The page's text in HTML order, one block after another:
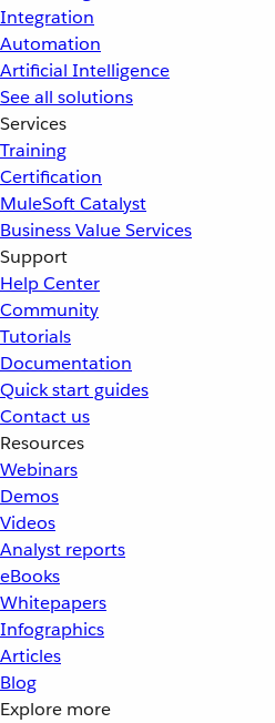
Integration
Automation
Artificial Intelligence
See all solutions
Services
Training
Certification
MuleSoft Catalyst
Business Value Services
Support
Help Center
Community
Tutorials
Documentation
Quick start guides
Contact us
Resources
Webinars
Demos
Videos
Analyst reports
eBooks
Whitepapers
Infographics
Articles
Blog
Explore more